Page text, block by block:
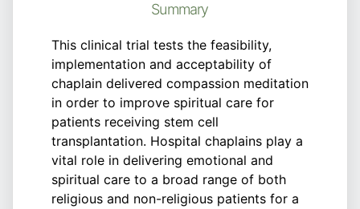
Summary
This clinical trial tests the feasibility,
implementation and acceptability of
chaplain delivered compassion meditation
in order to improve spiritual care for
patients receiving stem cell
transplantation. Hospital chaplains play a
vital role in delivering emotional and
spiritual care to a broad range of both
religious and non-religious patients for a